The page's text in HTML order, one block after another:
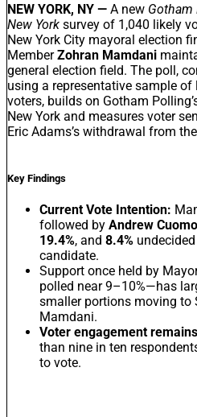
NEW YORK, NY — A new Gotham
New York survey of 1,040 likely
New York City mayoral election
MemberZohran Mamdani
general election field. The poll,
using a representative sample of
voters, builds on Gotham
New York and measures voter
Eric Adams’s withdrawal from
Key Findings
Current Vote Intention:
followed by Andrew
19.4%, and 8.4%
candidate.
Support once held by
polled near 9–10%—has
smaller portions moving
Mamdani.
Voter engagement
than nine in ten
to vote.